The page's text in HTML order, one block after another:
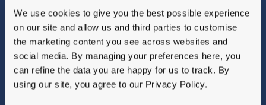
We use cookies to give you the best possible experience
on our site and allow us and third parties to customise
the marketing content you see across websites and
social media. By managing your preferences here, you
can refine the data you are happy for us to track. By
using our site, you agree to our Privacy Policy.
Vulnerable Customers
Modern Slavery
Gender Pay Gap Report
Sitemap